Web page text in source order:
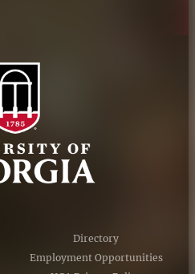
Directory
Employment Opportunities